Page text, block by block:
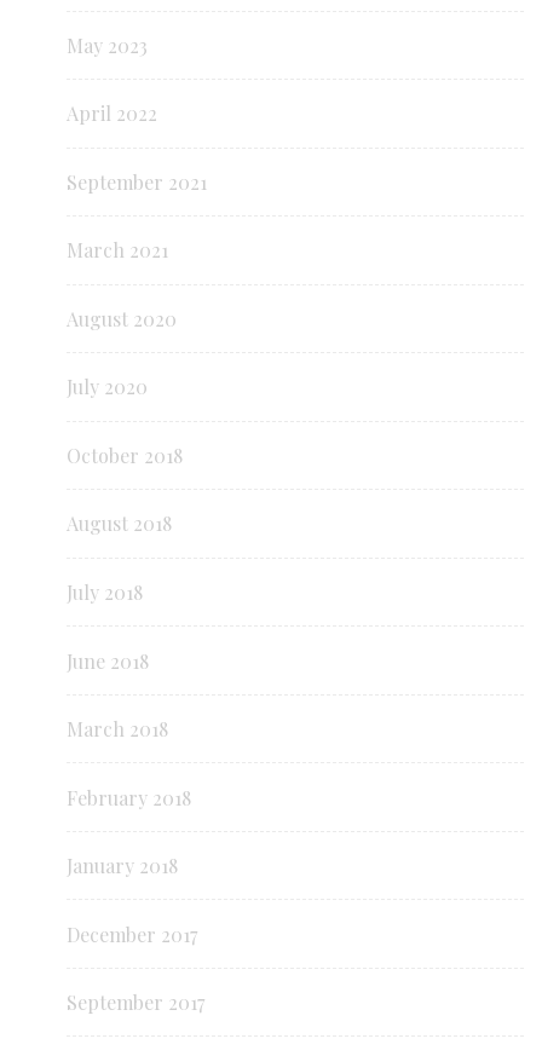
May 2023
April 2022
September 2021
March 2021
August 2020
July 2020
October 2018
August 2018
July 2018
June 2018
March 2018
February 2018
January 2018
December 2017
September 2017